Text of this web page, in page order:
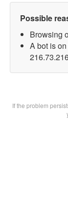
Possible
Browsing
A bot is
If the problem